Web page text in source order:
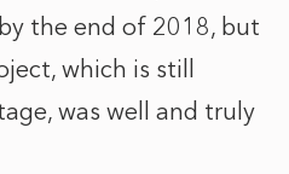
the end of 2018, but
which is still
was well and truly